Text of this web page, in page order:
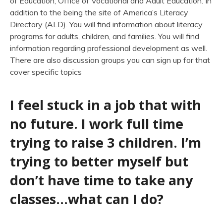
addition to the being the site of America’s Literacy
Directory (ALD). You will find information about literacy
programs for adults, children, and families. You will find
information regarding professional development as well.
There are also discussion groups you can sign up for that
cover specific topics
I feel stuck in a job that with
no future. I work full time
trying to raise 3 children. I’m
trying to better myself but
don’t have time to take any
classes…what can I do?